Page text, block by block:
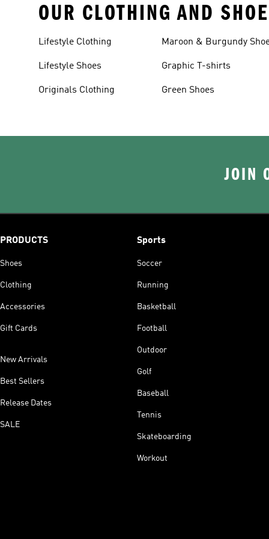
OUR CLOTHING AND
Lifestyle Clothing
Lifestyle Shoes
Originals Clothing
Maroon & Burgundy
Graphic T-shirts
Green Shoes
JOIN
PRODUCTS
Shoes
Clothing
Accessories
Gift Cards
New Arrivals
Best Sellers
Release Dates
SALE
Sports
Soccer
Running
Basketball
Football
Outdoor
Golf
Baseball
Tennis
Skateboarding
Workout